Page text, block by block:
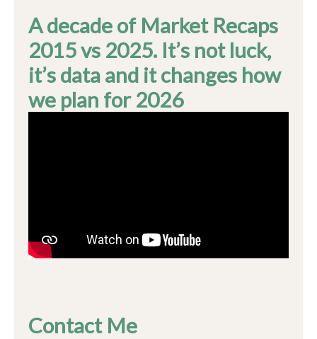
A decade of Market Recaps
2015 vs 2025. It’s not luck,
it’s data and it changes how
we plan for 2026
Contact Me